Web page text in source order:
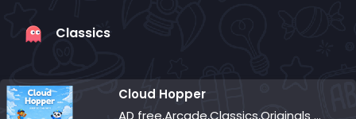
Classics
Cloud Hopper